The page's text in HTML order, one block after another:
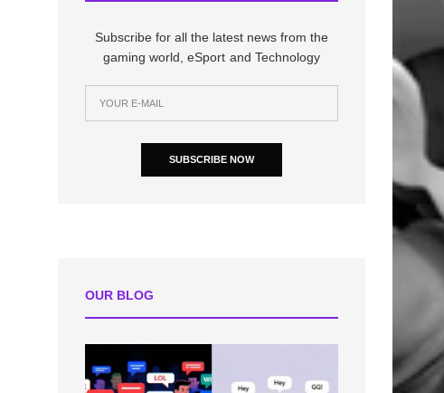
Subscribe for all the latest news from the
gaming world, eSport and Technology
SUBSCRIBE NOW
OUR BLOG